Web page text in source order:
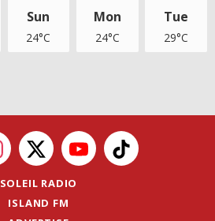
Sun
24°C
Mon
24°C
Tue
29°C
SOLEIL RADIO
ISLAND FM